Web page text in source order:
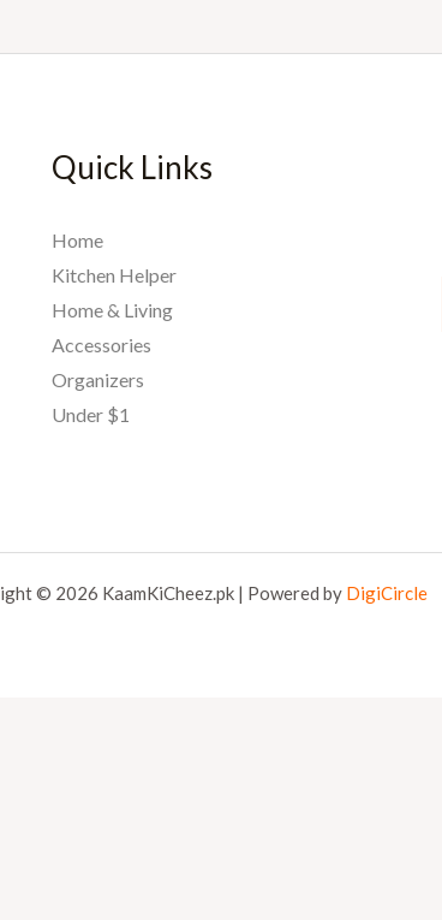
Quick Links
Home
Kitchen Helper
Home & Living
Accessories
Organizers
Under $1
© 2026 KaamKiCheez.pk | Powered by DigiCircle